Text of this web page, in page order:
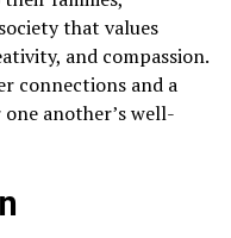
that values
and compassion.
connections and a
another’s well-